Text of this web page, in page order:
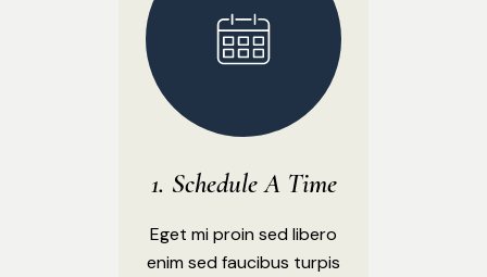
Schedule A Time
Eget mi proin sed libero
enim sed faucibus turpis